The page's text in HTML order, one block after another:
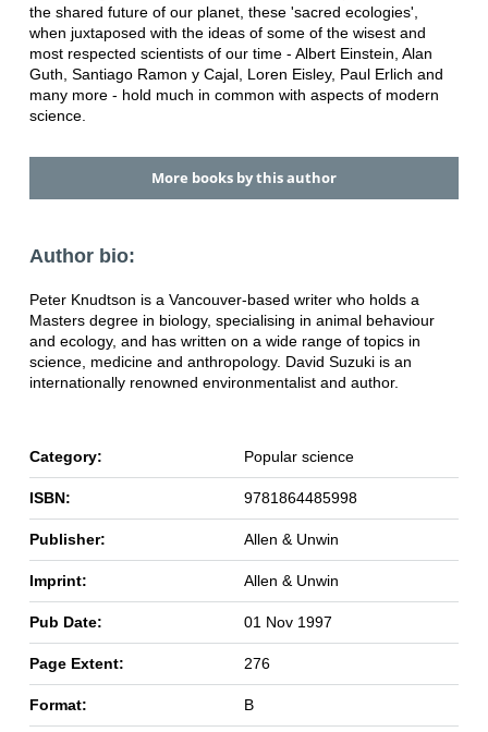
the shared future of our planet, these 'sacred ecologies',
when juxtaposed with the ideas of some of the wisest and
most respected scientists of our time - Albert Einstein, Alan
Guth, Santiago Ramon y Cajal, Loren Eisley, Paul Erlich and
many more - hold much in common with aspects of modern
science.
More books by this author
Author bio:
Peter Knudtson is a Vancouver-based writer who holds a
Masters degree in biology, specialising in animal behaviour
and ecology, and has written on a wide range of topics in
science, medicine and anthropology. David Suzuki is an
internationally renowned environmentalist and author.
Category: Popular science
ISBN: 9781864485998
Publisher: Allen & Unwin
Imprint: Allen & Unwin
Pub Date: 01 Nov 1997
Page Extent: 276
Format: B